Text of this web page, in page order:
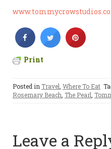
Print
Posted in Travel Where To Eat
Rosemary Beach The Pearl
Leave a